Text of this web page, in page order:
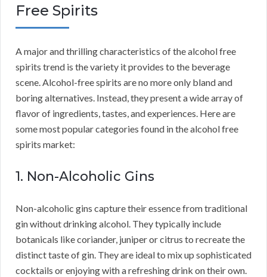
Free Spirits
A major and thrilling characteristics of the alcohol free
spirits trend is the variety it provides to the beverage
scene. Alcohol-free spirits are no more only bland and
boring alternatives. Instead, they present a wide array of
flavor of ingredients, tastes, and experiences. Here are
some most popular categories found in the alcohol free
spirits market:
1. Non-Alcoholic Gins
Non-alcoholic gins capture their essence from traditional
gin without drinking alcohol. They typically include
botanicals like coriander, juniper or citrus to recreate the
distinct taste of gin. They are ideal to mix up sophisticated
cocktails or enjoying with a refreshing drink on their own.